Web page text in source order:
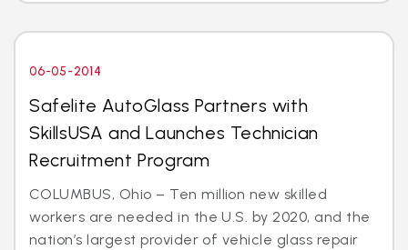
06-05-2014
Safelite AutoGlass Partners with
SkillsUSA and Launches Technician
Recruitment Program
COLUMBUS, Ohio – Ten million new skilled
workers are needed in the U.S. by 2020, and the
nation’s largest provider of vehicle glass repair